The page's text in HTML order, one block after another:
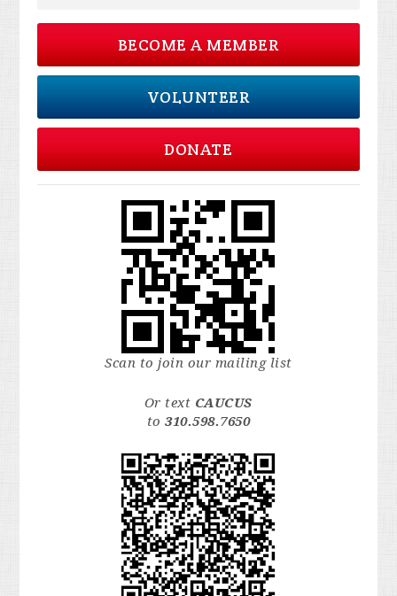
BECOME A MEMBER
VOLUNTEER
DONATE
Scan to join our mailing list
Or text CAUCUS
to310.598.7650